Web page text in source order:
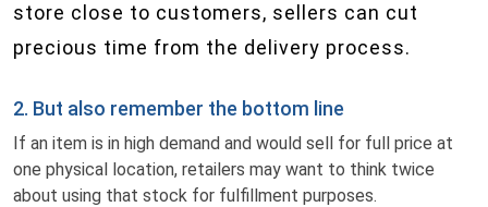
store close to customers, sellers can cut
precious time from the delivery process.
2. But also remember the bottom line
If an item is in high demand and would sell for full price at
one physical location, retailers may want to think twice
about using that stock for fulfillment purposes.